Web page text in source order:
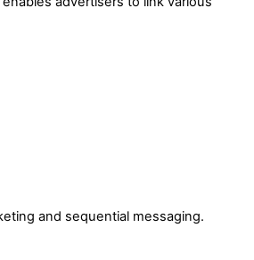
and sequential messaging.